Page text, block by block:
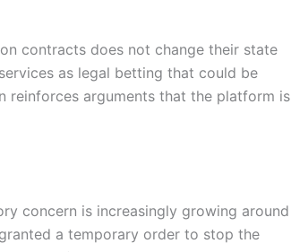
contracts does not change their state
as legal betting that could be
reinforces arguments that the platform is
concern is increasingly growing around
a temporary order to stop the